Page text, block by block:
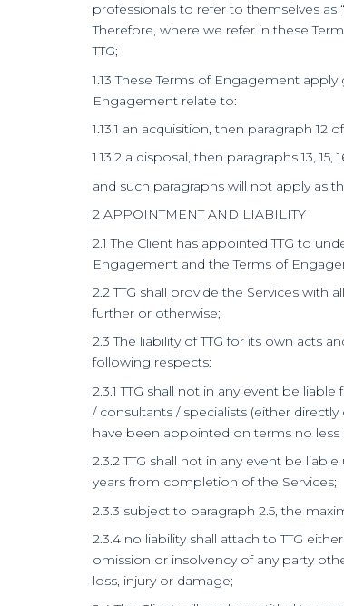
professionals to refer to themselves
Therefore, where we refer in these
TTG;
1.13 These Terms of Engagement
Engagement relate to:
1.13.1 an acquisition, then paragraph
1.13.2 a disposal, then paragraphs 13,
and such paragraphs will not apply as
2 APPOINTMENT AND LIABILITY
2.1 The Client has appointed TTG to
Engagement and the Terms of
2.2 TTG shall provide the Services
further or otherwise;
2.3 The liability of TTG for its own acts
following respects:
2.3.1 TTG shall not in any event be
/ consultants / specialists (either
have been appointed on terms no
2.3.2 TTG shall not in any event be
years from completion of the Services;
2.3.3 subject to paragraph 2.5, the
2.3.4 no liability shall attach to TTG
omission or insolvency of any party
loss, injury or damage;